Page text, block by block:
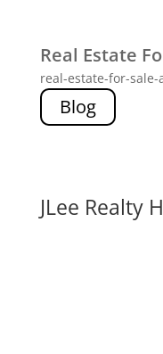
Real Estate
real-estate-for-
Blog
JLee Realty